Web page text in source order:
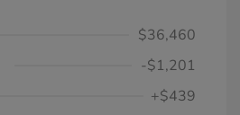
$36,460
-$1,201
+$439